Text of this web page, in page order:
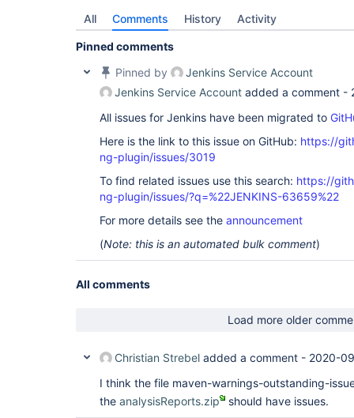
All Comments History Activity
Pinned comments
Pinned by
Jenkins Service Account
Jenkins Service Account added a comment -
All issues for Jenkins have been migrated to
Here is the link to this issue on GitHub: https://
ng-plugin/issues/3019
To find related issues use this search: https://
ng-plugin/issues/?q=%22JENKINS-63659%22
For more details see the announcement
(Note: this is an automated bulk comment)
All comments
Load more older
Christian Strebel added a comment - 2020-
I think the file maven-warnings-outstanding-
the analysisReports.zip should have issues.